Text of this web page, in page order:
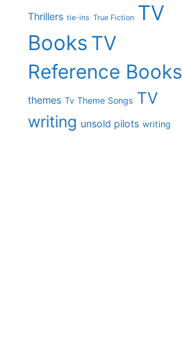
Thrillers tie-ins True Fiction TV
Books TV
Reference Books
themes Tv Theme Songs TV
writing unsold pilots writing